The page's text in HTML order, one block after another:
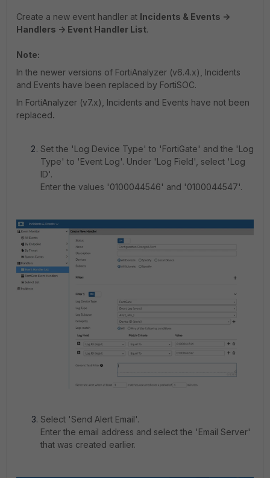
Create a new event handler at Incidents & Events ->
Handlers -> Event Handler List.
Note:
In the newer versions of FortiAnalyzer (v6.4.x), Incidents
and Events have been replaced by FortiSOC.
In FortiAnalyzer (v7.x), Incidents and Events have not been
replaced.
Set the 'Log Device Type' to 'FortiGate' and the 'Log
Type' to 'Event Log'. Under 'Log Field', select 'Log
ID'.
Enter the values '0100044546' and '0100044547'.
Select 'Send Alert Email'.
Enter the email address and select the 'Email Server'
that was created earlier.